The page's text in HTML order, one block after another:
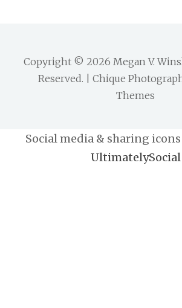
Copyright © 2026 Megan V.
Reserved. | Chique
Themes
Social media & sharing
UltimatelySocial